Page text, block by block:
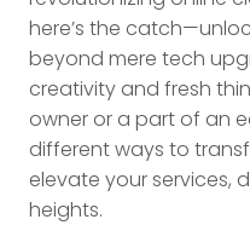
here’s the
beyond mere tech
creativity and fresh
owner or a part of an
different ways to
elevate your services,
heights.